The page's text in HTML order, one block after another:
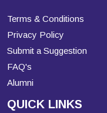
Terms & Conditions
Privacy Policy
Submit a Suggestion
FAQ's
Alumni
QUICK LINKS